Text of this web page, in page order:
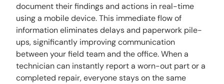
document their findings and actions in real-time
using a mobile device. This immediate flow of
information eliminates delays and paperwork pile-
ups, significantly improving communication
between your field team and the office. When a
technician can instantly report a worn-out part or a
completed repair, everyone stays on the same